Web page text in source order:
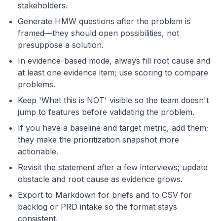
stakeholders.
Generate HMW questions after the problem is
framed—they should open possibilities, not
presuppose a solution.
In evidence-based mode, always fill root cause and
at least one evidence item; use scoring to compare
problems.
Keep 'What this is NOT' visible so the team doesn't
jump to features before validating the problem.
If you have a baseline and target metric, add them;
they make the prioritization snapshot more
actionable.
Revisit the statement after a few interviews; update
obstacle and root cause as evidence grows.
Export to Markdown for briefs and to CSV for
backlog or PRD intake so the format stays
consistent.